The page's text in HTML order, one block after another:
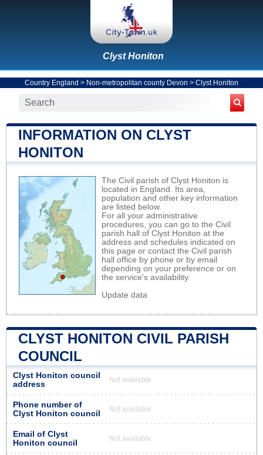
Clyst Honiton
Country England > Non-metropolitan county Devon > Clyst Honiton
INFORMATION ON CLYST
HONITON
The Civil parish of Clyst Honiton is
located in England. Its area,
population and other key information
are listed below.
For all your administrative
procedures, you can go to the Civil
parish hall of Clyst Honiton at the
address and schedules indicated on
this page or contact the Civil parish
hall office by phone or by email
depending on your preference or on
the service's availability.
Update data
CLYST HONITON CIVIL PARISH
COUNCIL
Clyst Honiton council
address
Not available
Phone number of
Clyst Honiton council
Not available
Email of Clyst
Honiton council
Not available